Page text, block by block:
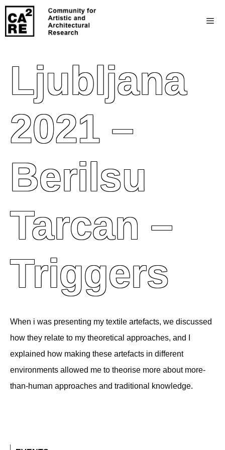
Ljubljana
2021 –
Berilsu
Tarcan –
Triggers
When i was presenting my textile artefacts, we discussed
how they relate to my theoretical approaches, and I
explained how making these artefacts in different
environments allowed me to theorise more about more-
than-human approaches and traditional knowledge.